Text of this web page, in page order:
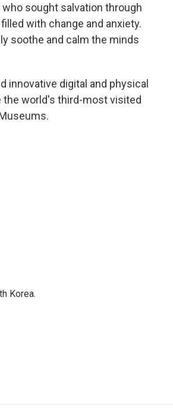
sought salvation through
with change and anxiety.
soothe and calm the minds
innovative digital and physical
the world's third-most visited
Korea.